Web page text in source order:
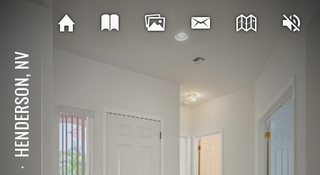
⋅
HENDERSON, NV